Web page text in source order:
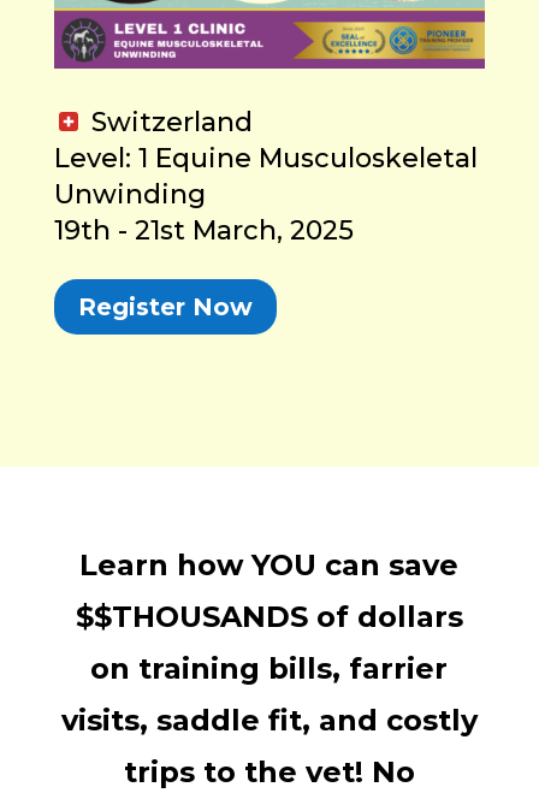
Switzerland
Level: 1 Equine Musculoskeletal
Unwinding
19th - 21st March, 2025
Register Now
Learn how YOU can save
$$THOUSANDS of dollars
on training bills, farrier
visits, saddle fit, and costly
trips to the vet! No